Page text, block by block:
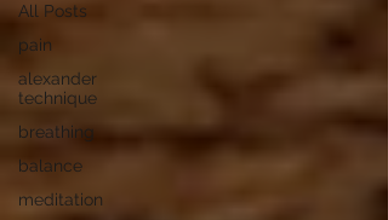
All Posts
pain
alexander
technique
breathing
balance
meditation